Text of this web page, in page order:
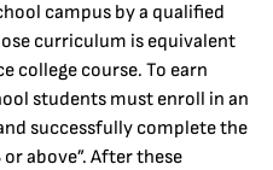
campus by a qualified
curriculum is equivalent
college course. To earn
students must enroll in an
successfully complete the
above”. After these